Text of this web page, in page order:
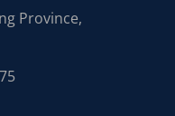
Province,